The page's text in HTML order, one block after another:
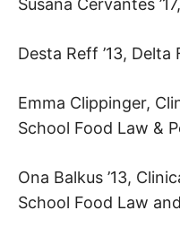
Desta Reff ’13, Delta
Emma Clippinger,
School Food Law &
Ona Balkus ’13,
School Food Law